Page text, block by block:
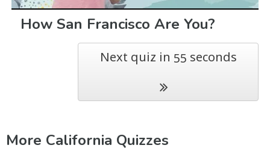
How San Francisco Are You?
Next quiz in 54 seconds
More California Quizzes